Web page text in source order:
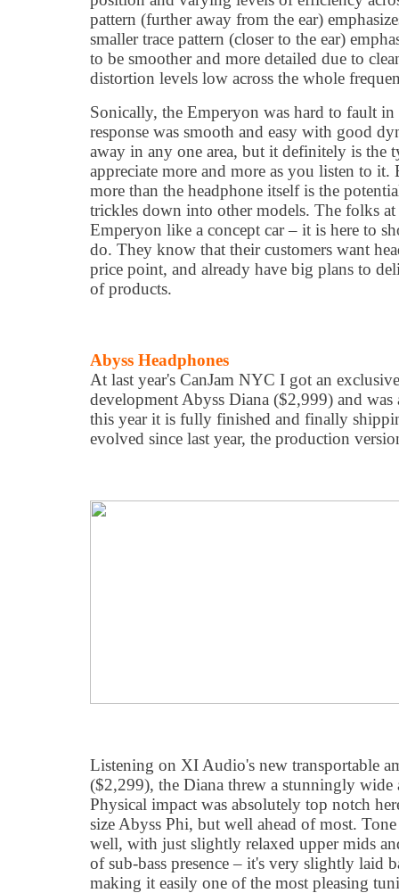
pattern (further away from the ear)
smaller trace pattern (closer to the ear)
to be smoother and more detailed due to
distortion levels low across the whole
Sonically, the Emperyon was hard to fault in
response was smooth and easy with good
away in any one area, but it definitely is the
appreciate more and more as you listen to it.
more than the headphone itself is the
trickles down into other models. The folks
Emperyon like a concept car – it is here to
do. They know that their customers want
price point, and already have big plans to
of products.
Abyss Headphones
At last year's CanJam NYC I got an
development Abyss Diana ($2,999) and
this year it is fully finished and finally
evolved since last year, the production
Listening on XI Audio's new transportable
($2,299), the Diana threw a stunningly wide
Physical impact was absolutely top notch
size Abyss Phi, but well ahead of most.
well, with just slightly relaxed upper mids
of sub-bass presence – it's very slightly laid
making it easily one of the most pleasing